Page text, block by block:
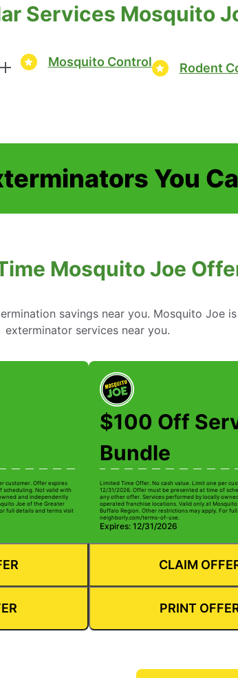
Services Mosquito
Mosquito Control Rodent
You
Mosquito Joe
savings near you. Mosquito Joe
exterminator services near you.
customer. Offer expires
scheduling. Not valid with
and independently
Joe of the Greater
full details and terms visit
$100 Off
Bundle
Limited Time Offer. No cash value. Limit one per
12/31/2026. Offer must be presented at time of
any other offer. Services performed by locally
operated franchise locations. Valid only at
Buffalo Region. Other restrictions may apply. For
neighborly.com/terms-of-use.
Expires: 12/31/2026
CLAIM
PRINT